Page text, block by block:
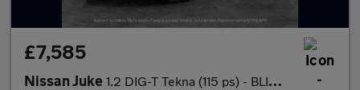
£7,585
Nissan Juke 1.2 DIG-T Tekna (115 ps) - BLIND SPOT ASSIST - BLUETOOTH - CRUIS